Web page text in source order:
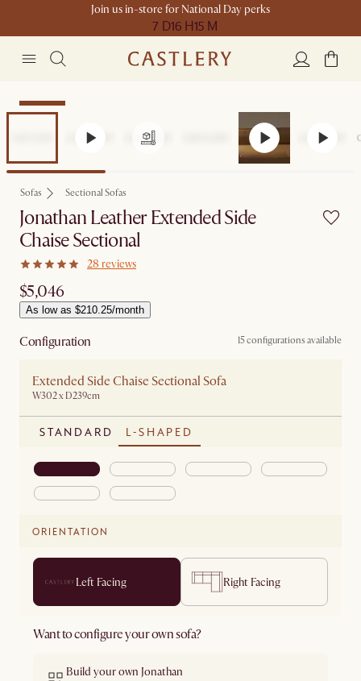
Join us in-store for National Day perks
7 D16 H15 M
Bestseller
Sofas Sectional Sofas
Jonathan Leather Extended Side
Chaise Sectional
28 reviews
$5,046
As low as $210.25/month
Configuration 15 configurations available
Extended Side Chaise Sectional Sofa
W302 x D239cm
STANDARD L-SHAPED
ORIENTATION
Left Facing Right Facing
Want to configure your own sofa?
Build your own Jonathan